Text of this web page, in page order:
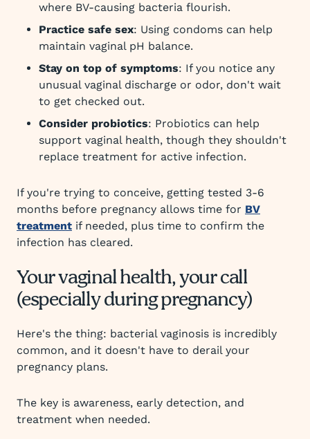
where BV-causing bacteria flourish.
Practice safe sex: Using condoms can help
maintain vaginal pH balance.
Stay on top of symptoms: If you notice any
unusual vaginal discharge or odor, don't wait
to get checked out.
Consider probiotics: Probiotics can help
support vaginal health, though they shouldn't
replace treatment for active infection.
If you're trying to conceive, getting tested 3-6
months before pregnancy allows time for BV
treatment if needed, plus time to confirm the
infection has cleared.
Your vaginal health, your call
(especially during pregnancy)
Here's the thing: bacterial vaginosis is incredibly
common, and it doesn't have to derail your
pregnancy plans.
The key is awareness, early detection, and
treatment when needed.